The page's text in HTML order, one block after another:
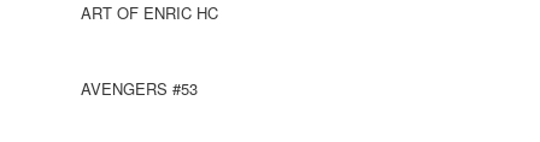
ART OF ENRIC HC
AVENGERS #53